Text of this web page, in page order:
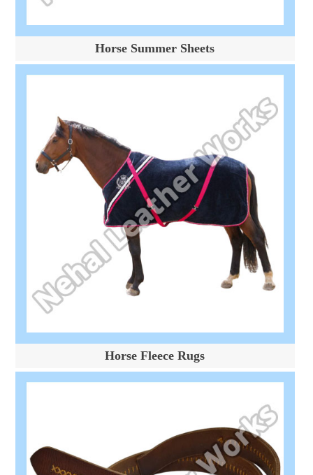
Horse Summer Sheets
Horse Fleece Rugs